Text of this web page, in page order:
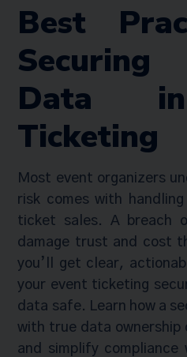
Best
Securing
Data
Ticketing
Most event organizers
risk comes with
ticket sales. A breach
damage trust and cost
you’ll get clear,
your event ticketing
data safe. Learn how a
with true data ownership
and simplify compliance